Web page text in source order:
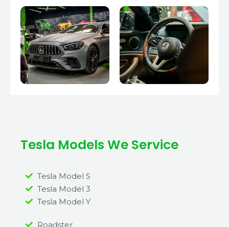
Tesla Models We Service
Tesla Model S
Tesla Model 3
Tesla Model Y
Roadster